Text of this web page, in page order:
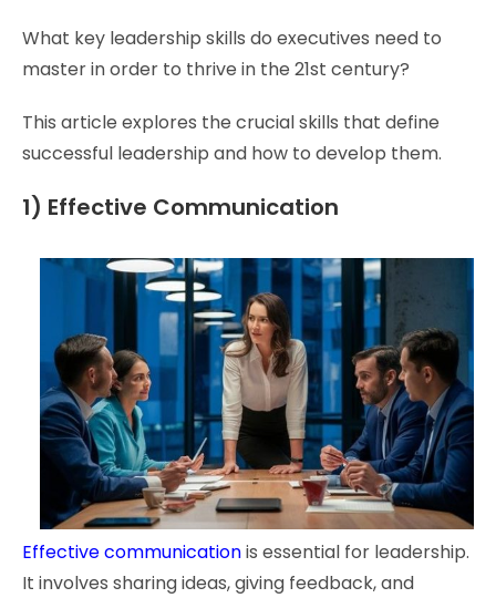
What key leadership skills do executives need to
master in order to thrive in the 21st century?
This article explores the crucial skills that define
successful leadership and how to develop them.
1) Effective Communication
Effective communicationis essential for leadership.
It involves sharing ideas, giving feedback, and